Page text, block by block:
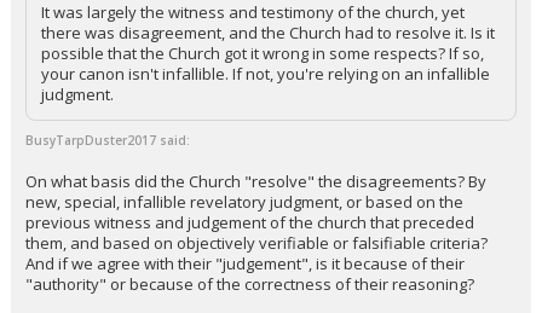
It was largely the witness and testimony of the church, yet
there was disagreement, and the Church had to resolve it. Is it
possible that the Church got it wrong in some respects? If so,
your canon isn't infallible. If not, you're relying on an infallible
judgment.
BusyTarpDuster2017 said:
On what basis did the Church "resolve" the disagreements? By
new, special, infallible revelatory judgment, or based on the
previous witness and judgement of the church that preceded
them, and based on objectively verifiable or falsifiable criteria?
And if we agree with their "judgement", is it because of their
"authority" or because of the correctness of their reasoning?